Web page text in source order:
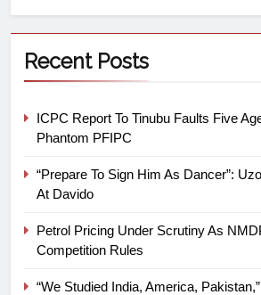
Recent Posts
ICPC Report To Tinubu Faults Five
Phantom PFIPC
“Prepare To Sign Him As Dancer”:
At Davido
Petrol Pricing Under Scrutiny As
Competition Rules
“We Studied India, America,